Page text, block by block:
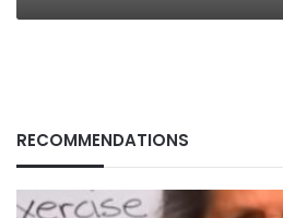
RECOMMENDATIONS